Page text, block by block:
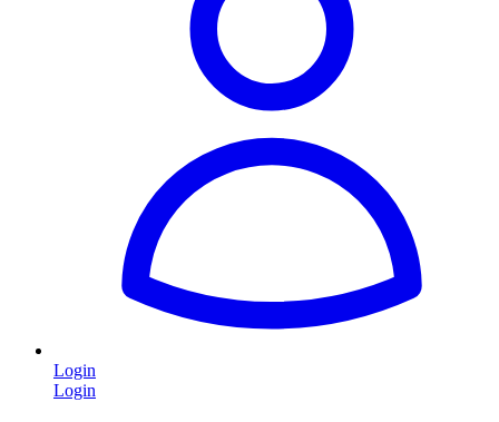
Login
Login